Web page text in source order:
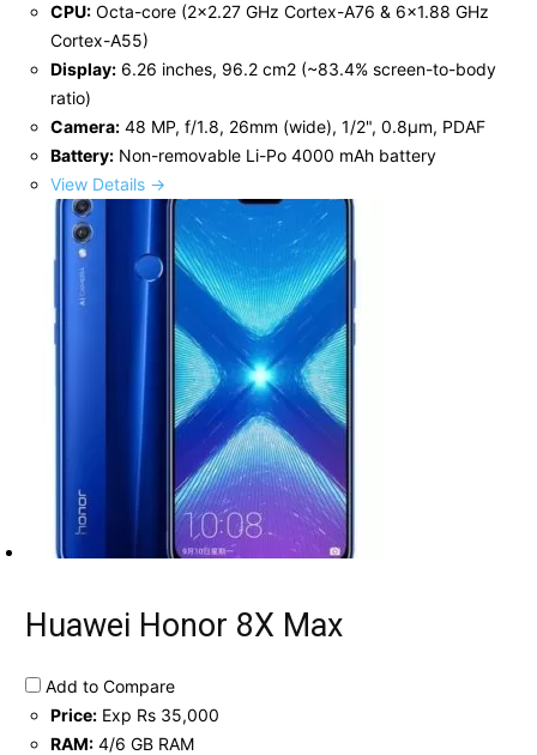
CPU: Octa-core (2x2.27 GHz Cortex-A76 & 6x1.88 GHz
Cortex-A55)
Display: 6.26 inches, 96.2 cm2 (~83.4% screen-to-body
ratio)
Camera: 48 MP, f/1.8, 26mm (wide), 1/2", 0.8µm, PDAF
Battery: Non-removable Li-Po 4000 mAh battery
View Details →
Huawei Honor 8X Max
Add to Compare
Price: Exp Rs 35,000
RAM: 4/6 GB RAM